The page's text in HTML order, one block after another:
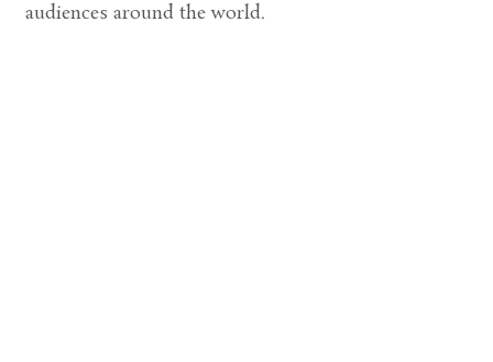
audiences around the world.